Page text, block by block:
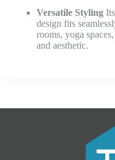
Versatile Styling
design fits
rooms, yoga
and aesthetic.